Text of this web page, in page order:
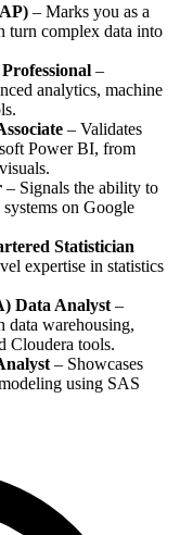
– Marks you as a
turn complex data into
–
analytics, machine
– Validates
Power BI, from
– Signals the ability to
on Google
Statistician
expertise in statistics
Data Analyst –
warehousing,
Cloudera tools.
– Showcases
using SAS